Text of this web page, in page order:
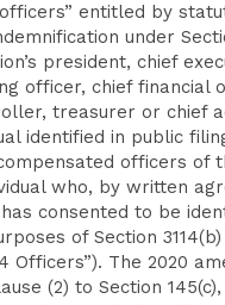
entitled by
under
president, chief
officer, chief financial
treasurer or chief
identified in public
officers of
who, by written
consented to be
of Section 3114(b)
Officers”). The 2020
(2) to Section